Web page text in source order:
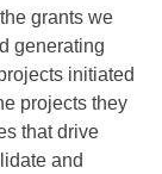
grants we
generating
initiated
projects they
that drive
and